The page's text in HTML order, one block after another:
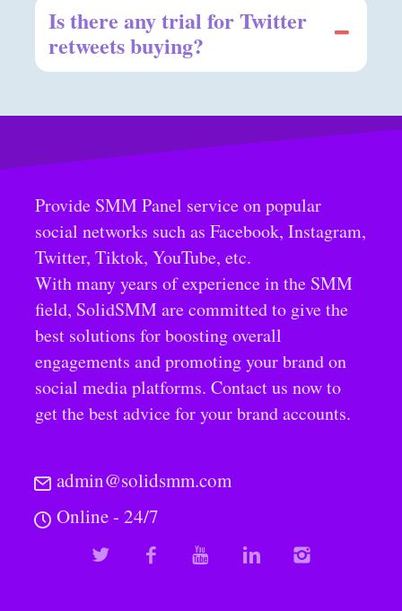
Is there any trial for Twitter
retweets buying?
Provide SMM Panel service on popular
social networks such as Facebook, Instagram,
Twitter, Tiktok, YouTube, etc.
With many years of experience in the SMM
field, SolidSMM are committed to give the
best solutions for boosting overall
engagements and promoting your brand on
social media platforms. Contact us now to
get the best advice for your brand accounts.
admin@solidsmm.com
Online - 24/7